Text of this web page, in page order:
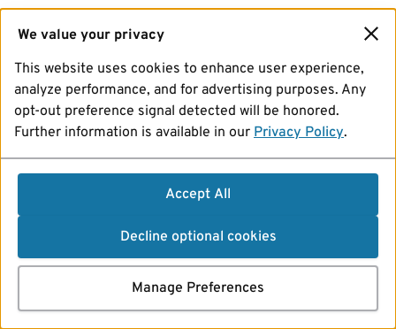
We value your privacy
This website uses cookies to enhance user experience,
analyze performance, and for advertising purposes. Any
opt-out preference signal detected will be honored.
Further information is available in our Privacy Policy.
Accept All
Decline optional cookies
Manage Preferences